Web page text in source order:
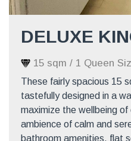
DELUXE
15 sqm / 1 Queen
These fairly spacious 15
tastefully designed in a
maximize the wellbeing
ambience of calm and
bathroom amenities, flat